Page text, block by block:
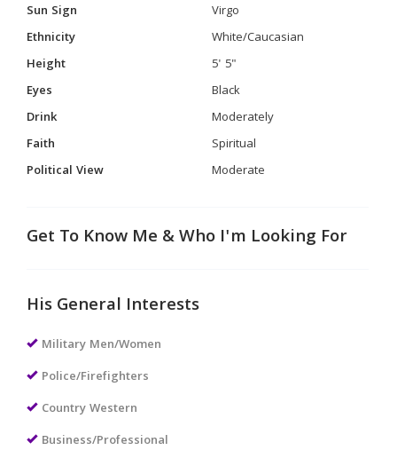
Sun Sign
Virgo
Ethnicity
White/Caucasian
Height
5' 5"
Eyes
Black
Drink
Moderately
Faith
Spiritual
Political View
Moderate
Get To Know Me & Who I'm Looking For
His General Interests
Military Men/Women
Police/Firefighters
Country Western
Business/Professional